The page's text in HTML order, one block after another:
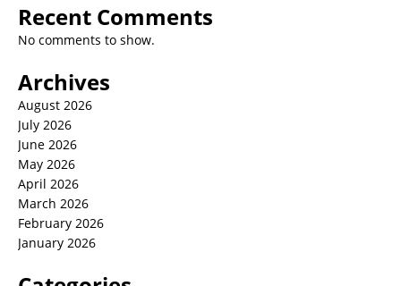
Recent Comments
No comments to show.
Archives
August 2026
July 2026
June 2026
May 2026
April 2026
March 2026
February 2026
January 2026